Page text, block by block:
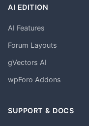
AI EDITION
AI Features
Forum Layouts
gVectors AI
wpForo Addons
SUPPORT & DOCS